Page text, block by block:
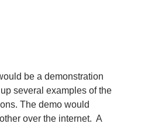
be a demonstration
several examples of the
The demo would
over the internet. A